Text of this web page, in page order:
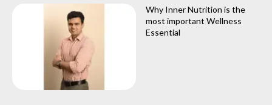
Why Inner Nutrition is the
most important Wellness
Essential